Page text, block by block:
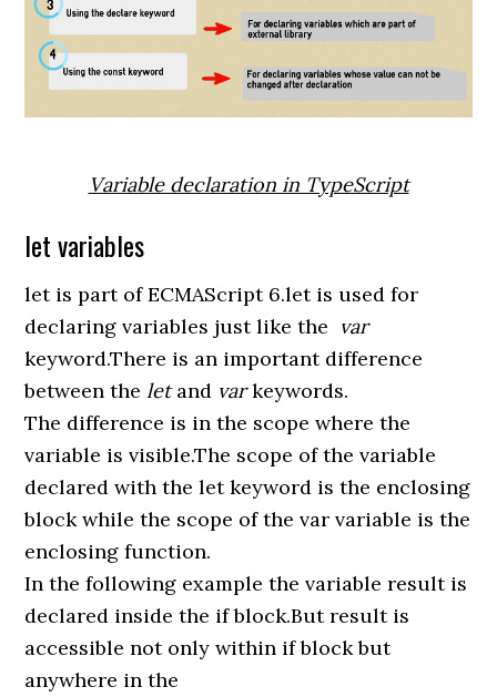
Variable declaration in TypeScript
let variables
let is part of ECMAScript 6.let is used for
declaring variables just like the var
keyword.There is an important difference
between theletand varkeywords.
The difference is in the scope where the
variable is visible.The scope of the variable
declared with the let keyword is the enclosing
block while the scope of the var variable is the
enclosing function.
In the following example the variable result is
declared inside the if block.But result is
accessible not only within if block but
anywhere in the